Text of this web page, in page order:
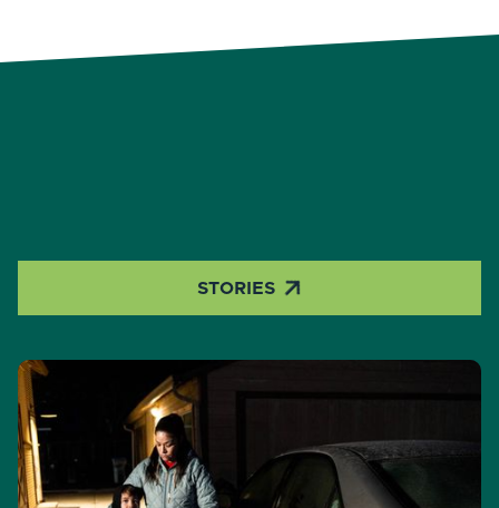
STORIES 